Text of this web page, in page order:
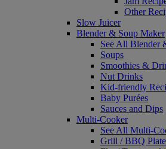
Other
Slow Juicer
Blender & Soup Maker
See All Blender
Soups
Smoothies &
Nut Drinks
Kid-friendly
Baby Purées
Sauces and Dips
Multi-Cooker
See All Multi-
Grill / BBQ Plate